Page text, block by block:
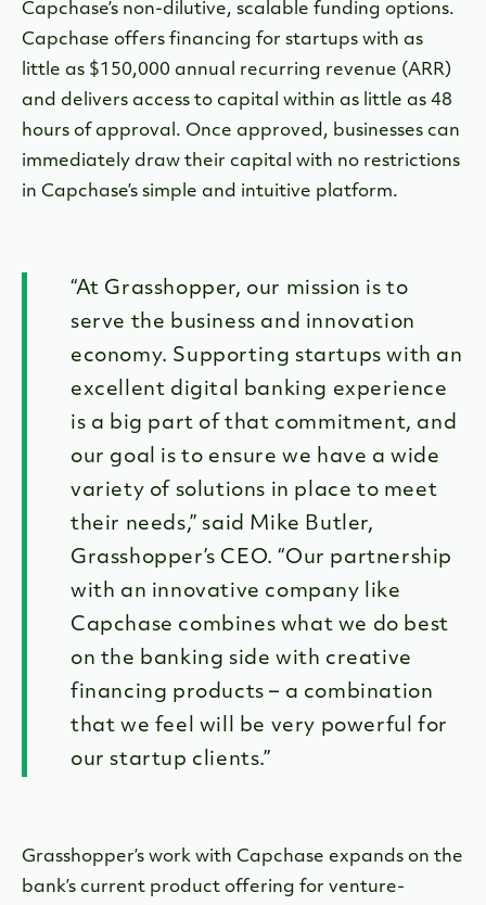
Capchase’s non-dilutive, scalable funding options.
Capchase offers financing for startups with as
little as $150,000 annual recurring revenue (ARR)
and delivers access to capital within as little as 48
hours of approval. Once approved, businesses can
immediately draw their capital with no restrictions
in Capchase’s simple and intuitive platform.
“At Grasshopper, our mission is to
serve the business and innovation
economy. Supporting startups with an
excellent digital banking experience
is a big part of that commitment, and
our goal is to ensure we have a wide
variety of solutions in place to meet
their needs,” said Mike Butler,
Grasshopper’s CEO. “Our partnership
with an innovative company like
Capchase combines what we do best
on the banking side with creative
financing products – a combination
that we feel will be very powerful for
our startup clients.”
Grasshopper’s work with Capchase expands on the
bank’s current product offering for venture-